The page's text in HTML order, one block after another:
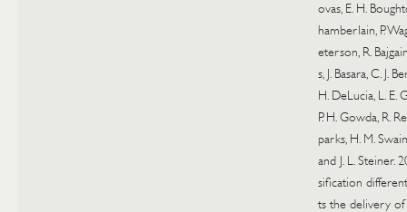
ovas, E. H.
hamberlain, P.
eterson, R.
s, J. Basara, C. J.
H. DeLucia, L. E.
P. H. Gowda, R.
parks, H. M.
and J. L. Steiner.
sification
ts the delivery